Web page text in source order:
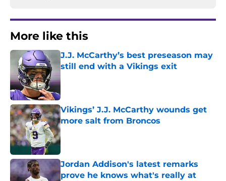
More like this
J.J. McCarthy’s best preseason may
still end with a Vikings exit
Published by on Invalid Date
Vikings’ J.J. McCarthy wounds get
more salt from Broncos
Published by on Invalid Date
Jordan Addison's latest remarks
prove he knows what's really at